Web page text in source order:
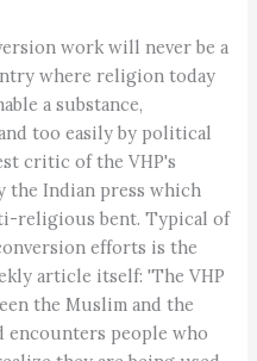
work will never be a
where religion today
a substance,
too easily by political
critic of the VHP's
the Indian press which
religious bent. Typical of
efforts is the
article itself: 'The VHP
the Muslim and the
encounters people who